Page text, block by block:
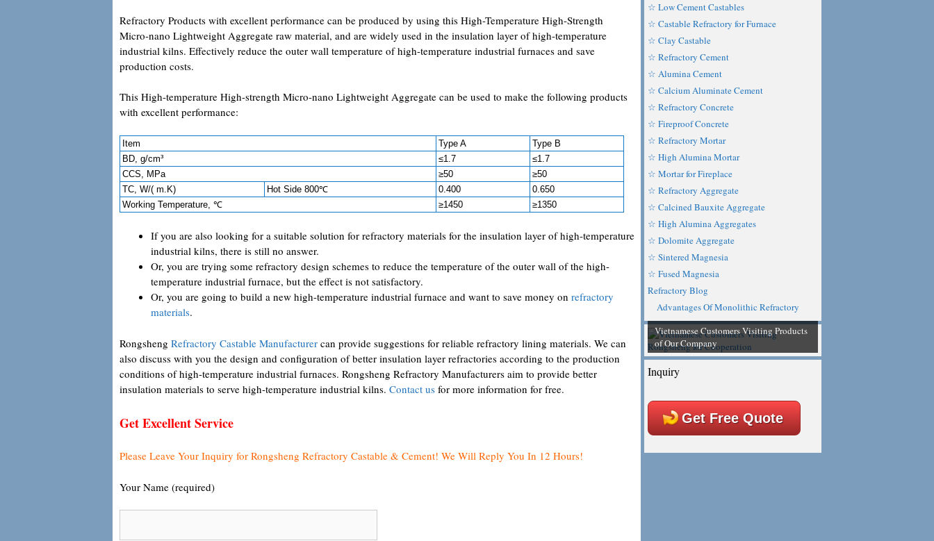
Refractory Products with excellent performance can be produced by using this High-Temperature High-Strength
Micro-nano Lightweight Aggregate raw material, and are widely used in the insulation layer of high-temperature
industrial kilns. Effectively reduce the outer wall temperature of high-temperature industrial furnaces and save
production costs.
This High-temperature High-strength Micro-nano Lightweight Aggregate can be used to make the following products
with excellent performance:
Item Type A
Type B
BD, g/cm³
≤1.7
≤1.7
CCS, MPa
≥50
≥50
TC, W/( m.K)
Hot Side 800℃ 0.400
0.650
Working Temperature, ℃
≥1450 ≥1350
If you are also looking for a suitable solution for refractory materials for the insulation layer of high-temperature
industrial kilns, there is still no answer.
Or, you are trying some refractory design schemes to reduce the temperature of the outer wall of the high-
temperature industrial furnace, but the effect is not satisfactory.
Or, you are going to build a new high-temperature industrial furnace and want to save money on refractory
materials.
Rongsheng Refractory Castable Manufacturer can provide suggestions for reliable refractory lining materials. We can
also discuss with you the design and configuration of better insulation layer refractories according to the production
conditions of high-temperature industrial furnaces. Rongsheng Refractory Manufacturers aim to provide better
insulation materials to serve high-temperature industrial kilns. Contact us for more information for free.
Get Excellent Service
Please Leave Your Inquiry for Rongsheng Refractory Castable & Cement! We Will Reply You In 12 Hours!
Your Name (required)
☆ Low Cement Castables
☆ Castable Refractory for Furnace
☆ Clay Castable
☆ Refractory Cement
☆ Alumina Cement
☆ Calcium Aluminate Cement
☆ Refractory Concrete
☆ Fireproof Concrete
☆ Refractory Mortar
☆ High Alumina Mortar
☆ Mortar for Fireplace
☆ Refractory Aggregate
☆ Calcined Bauxite Aggregate
☆ High Alumina Aggregates
☆ Dolomite Aggregate
☆ Sintered Magnesia
☆ Fused Magnesia
Refractory Blog
Advantages Of Monolithic Refractory
Vietnamese Customers Visiting Products
of Our Company
Inquiry
Get Free Quote